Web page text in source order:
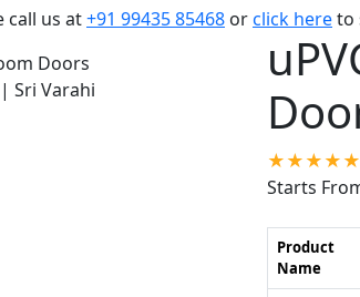
call us at+91 99435 85468 orclick hereto
Starts
Product
Name